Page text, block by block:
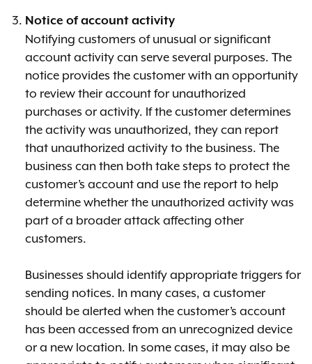
Notice of account activity
Notifying customers of unusual or significant
account activity can serve several purposes. The
notice provides the customer with an opportunity
to review their account for unauthorized
purchases or activity. If the customer determines
the activity was unauthorized, they can report
that unauthorized activity to the business. The
business can then both take steps to protect the
customer’s account and use the report to help
determine whether the unauthorized activity was
part of a broader attack affecting other
customers.
Businesses should identify appropriate triggers for
sending notices. In many cases, a customer
should be alerted when the customer’s account
has been accessed from an unrecognized device
or a new location. In some cases, it may also be